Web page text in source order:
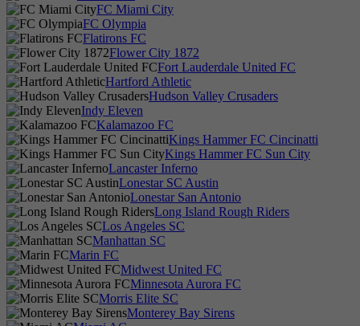
FC Miami City
FC Olympia
Flatirons FC
Flower City 1872
Fort Lauderdale United FC
Hartford Athletic
Hudson Valley Crusaders
Indy Eleven
Kalamazoo FC
Kings Hammer FC Cincinatti
Kings Hammer FC Sun City
Lancaster Inferno
Lonestar SC Austin
Lonestar San Antonio
Long Island Rough Riders
Los Angeles SC
Manhattan SC
Marin FC
Midwest United FC
Minnesota Aurora FC
Morris Elite SC
Monterey Bay Sirens